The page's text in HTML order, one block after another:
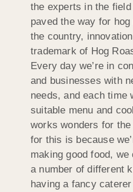
the experts in the
paved the way for
the country,
trademark of Hog
Every day we’re in
and businesses with
needs, and each time
suitable menu and
works wonders for
for this is because
making good food,
a number of different
having a fancy